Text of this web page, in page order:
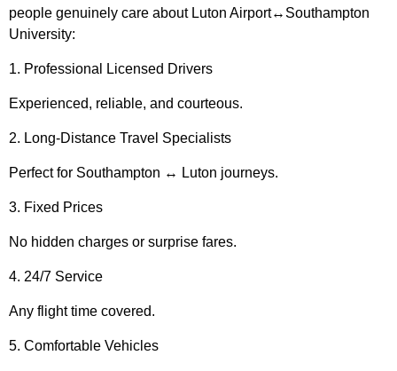
people genuinely care about Luton Airport↔Southampton
University:
1. Professional Licensed Drivers
Experienced, reliable, and courteous.
2. Long-Distance Travel Specialists
Perfect for Southampton ↔ Luton journeys.
3. Fixed Prices
No hidden charges or surprise fares.
4. 24/7 Service
Any flight time covered.
5. Comfortable Vehicles